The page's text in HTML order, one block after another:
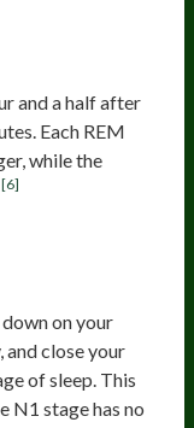
and a half after
Each REM
while the
[6]
on your
close your
of sleep. This
N1 stage has no